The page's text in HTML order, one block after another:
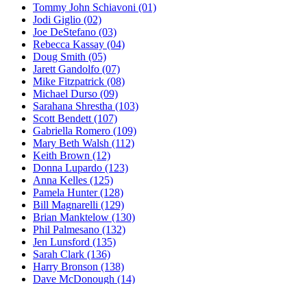
Tommy John Schiavoni (01)
Jodi Giglio (02)
Joe DeStefano (03)
Rebecca Kassay (04)
Doug Smith (05)
Jarett Gandolfo (07)
Mike Fitzpatrick (08)
Michael Durso (09)
Sarahana Shrestha (103)
Scott Bendett (107)
Gabriella Romero (109)
Mary Beth Walsh (112)
Keith Brown (12)
Donna Lupardo (123)
Anna Kelles (125)
Pamela Hunter(128)
Bill Magnarelli (129)
Brian Manktelow (130)
Phil Palmesano (132)
Jen Lunsford (135)
Sarah Clark (136)
Harry Bronson (138)
Dave McDonough (14)